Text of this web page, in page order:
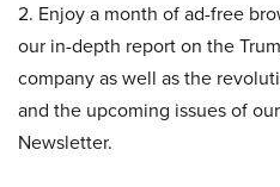
2. Enjoy a month of ad-free
our in-depth report on the
company as well as the
and the upcoming issues of
Newsletter.